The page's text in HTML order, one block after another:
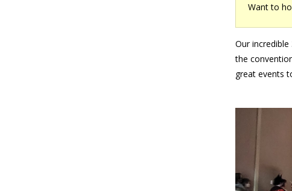
Want to
Our
the
great events